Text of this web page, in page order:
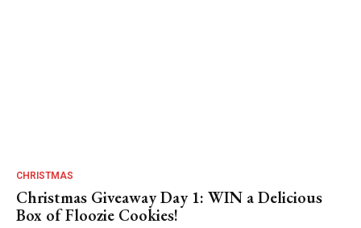
CHRISTMAS
Christmas Giveaway Day 1: WIN a Delicious
Box of Floozie Cookies!